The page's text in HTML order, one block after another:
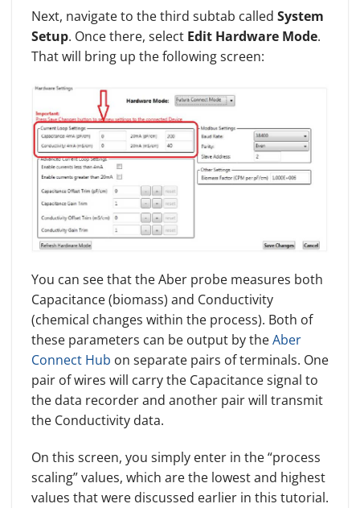
Next, navigate to the third subtab called System
Setup. Once there, select Edit Hardware Mode.
That will bring up the following screen:
You can see that the Aber probe measures both
Capacitance (biomass) and Conductivity
(chemical changes within the process). Both of
these parameters can be output by theAber
Connect Hub on separate pairs of terminals. One
pair of wires will carry the Capacitance signal to
the data recorder and another pair will transmit
the Conductivity data.
On this screen, you simply enter in the “process
scaling” values, which are the lowest and highest
values that were discussed earlier in this tutorial.